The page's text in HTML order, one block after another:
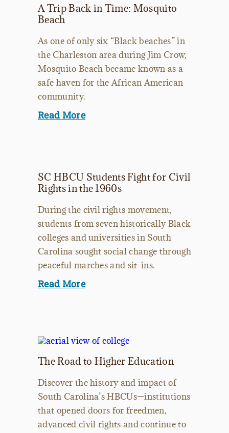
A Trip Back in Time: Mosquito
Beach
As one of only six “Black beaches” in
the Charleston area during Jim Crow,
Mosquito Beach became known as a
safe haven for the African American
community.
Read More
SC HBCU Students Fight for Civil
Rights in the 1960s
During the civil rights movement,
students from seven historically Black
colleges and universities in South
Carolina sought social change through
peaceful marches and sit-ins.
Read More
The Road to Higher Education
Discover the history and impact of
South Carolina’s HBCUs—institutions
that opened doors for freedmen,
advanced civil rights and continue to